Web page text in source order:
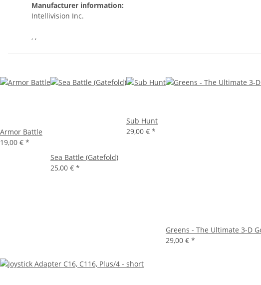
Manufacturer information:
Intellivision Inc.
, ,
Armor Battle
19,00 € *
Sea Battle (Gatefold)
25,00 € *
Sub Hunt
29,00 € *
Greens - The Ultimate 3-D
29,00 € *